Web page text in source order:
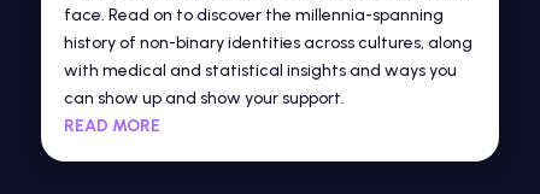
face. Read on to discover the millennia-spanning
history of non-binary identities across cultures, along
with medical and statistical insights and ways you
can show up and show your support.
READ MORE